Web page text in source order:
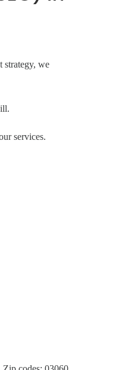
strategy, we
services.